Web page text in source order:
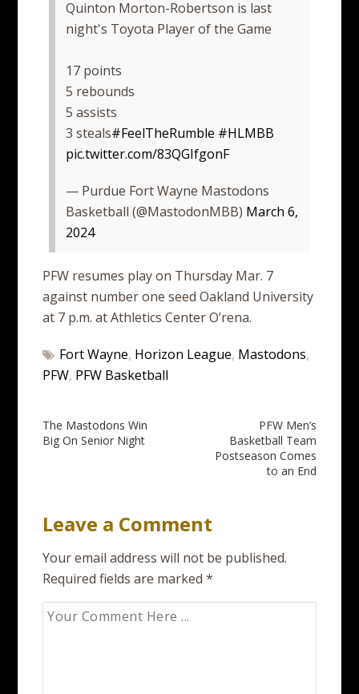
Quinton Morton-Robertson is last
night's Toyota Player of the Game
17 points
5 rebounds
5 assists
3 steals#FeelTheRumble #HLMBB
pic.twitter.com/83QGIfgonF
— Purdue Fort Wayne Mastodons
Basketball (@MastodonMBB) March 6,
2024
PFW resumes play on Thursday Mar. 7
against number one seed Oakland University
at 7 p.m. at Athletics Center O’rena.
Fort Wayne, Horizon League, Mastodons,
PFW, PFW Basketball
Post
The Mastodons Win
Big On Senior Night
PFW Men’s
Basketball Team
Postseason Comes
to an End
Leave a Comment
Your email address will not be published.
Required fields are marked*